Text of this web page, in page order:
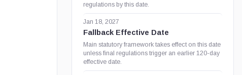
regulations by this date.
Jan 18, 2027
Fallback Effective Date
Main statutory framework takes effect on this date
unless final regulations trigger an earlier 120-day
effective date.